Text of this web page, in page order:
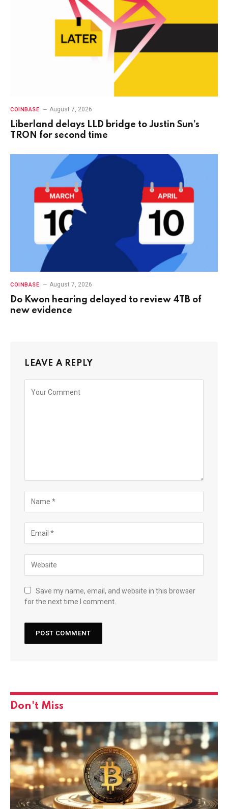
COINBASE August 7, 2026
Liberland delays LLD bridge to Justin Sun’s
TRON for second time
COINBASE August 7, 2026
Do Kwon hearing delayed to review 4TB of
new evidence
LEAVE A REPLY
Save my name, email, and website in this browser
for the next time I comment.
Don't Miss